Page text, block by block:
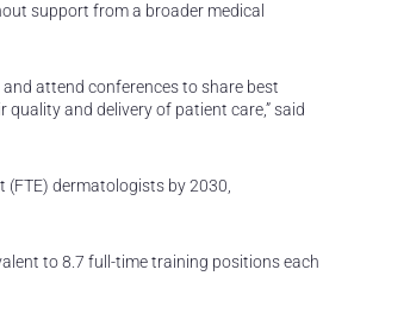
support from a broader medical
attend conferences to share best
and delivery of patient care,” said
dermatologists by 2030,
to 8.7 full-time training positions each